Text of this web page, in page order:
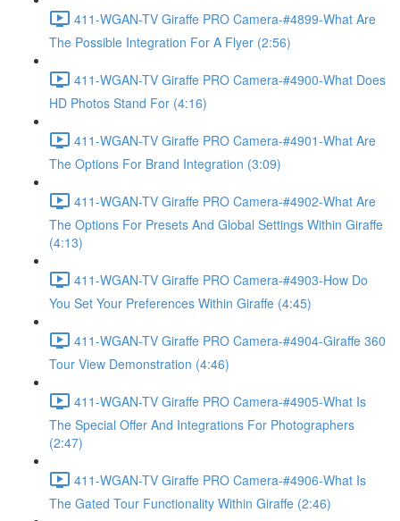
411-WGAN-TV Giraffe PRO Camera-#4899-What Are
The Possible Integration For A Flyer (2:56)
411-WGAN-TV Giraffe PRO Camera-#4900-What Does
HD Photos Stand For (4:16)
411-WGAN-TV Giraffe PRO Camera-#4901-What Are
The Options For Brand Integration (3:09)
411-WGAN-TV Giraffe PRO Camera-#4902-What Are
The Options For Presets And Global Settings Within Giraffe
(4:13)
411-WGAN-TV Giraffe PRO Camera-#4903-How Do
You Set Your Preferences Within Giraffe (4:45)
411-WGAN-TV Giraffe PRO Camera-#4904-Giraffe 360
Tour View Demonstration (4:46)
411-WGAN-TV Giraffe PRO Camera-#4905-What Is
The Special Offer And Integrations For Photographers
(2:47)
411-WGAN-TV Giraffe PRO Camera-#4906-What Is
The Gated Tour Functionality Within Giraffe (2:46)